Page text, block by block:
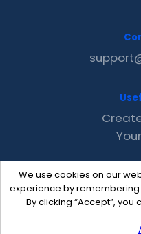
We use cookies on our
experience by
By clicking “Accept”,